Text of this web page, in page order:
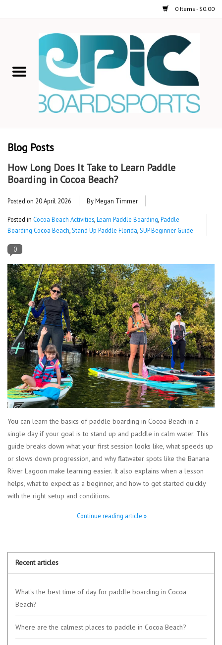
0 Items - $0.00
STAND UP PADDLE
AUTOMOBILE RACKS
SHOP LOGO WEAR
Lessons
Blog Posts
Stand up paddle board
Brands
SUP & Stand Up Paddle Board
Rentals
Blog Posts
How Long Does It Take to Learn Paddle
Boarding in Cocoa Beach?
Posted on 20 April 2026 By Megan Timmer
Posted in Cocoa Beach Activities Learn Paddle Boarding Paddle
Boarding Cocoa Beach Stand Up Paddle Florida SUP Beginner Guide
0
You can learn the basics of paddle boarding in Cocoa Beach in a
single day if your goal is to stand up and paddle in calm water. This
guide breaks down what your first session looks like, what speeds up
or slows down progression, and why flatwater spots like the Banana
River Lagoon make learning easier. It also explains when a lesson
helps, what to expect as a beginner, and how to get started quickly
with the right setup and conditions.
Continue reading article »
Recent articles
What's the best time of day for paddle boarding in Cocoa
Beach?
Where are the calmest places to paddle in Cocoa Beach?